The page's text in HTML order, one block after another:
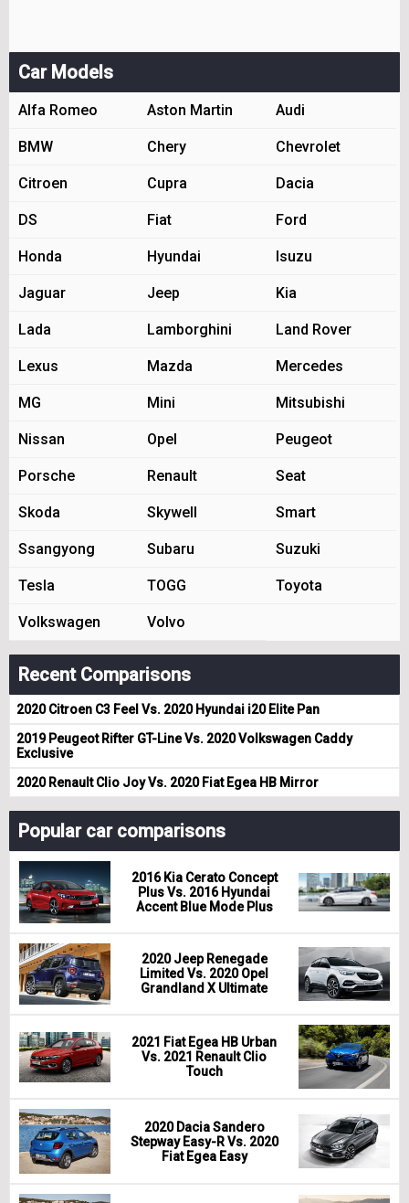
Car Models
Alfa Romeo Aston Martin Audi
BMW Chery Chevrolet
Citroen Cupra Dacia
DS Fiat Ford
Honda Hyundai Isuzu
Jaguar Jeep Kia
Lada Lamborghini Land Rover
Lexus Mazda Mercedes
MG Mini Mitsubishi
Nissan Opel Peugeot
Porsche Renault Seat
Skoda Skywell Smart
Ssangyong Subaru Suzuki
Tesla TOGG Toyota
Volkswagen Volvo
Recent Comparisons
2020 Citroen C3 Feel Vs. 2020 Hyundai i20 Elite Pan
2019 Peugeot Rifter GT-Line Vs. 2020 Volkswagen Caddy
Exclusive
2020 Renault Clio Joy Vs. 2020 Fiat Egea HB Mirror
Popular car comparisons
2016 Kia Cerato Concept
Plus Vs. 2016 Hyundai
Accent Blue Mode Plus
2020 Jeep Renegade
Limited Vs. 2020 Opel
Grandland X Ultimate
2021 Fiat Egea HB Urban
Vs. 2021 Renault Clio
Touch
2020 Dacia Sandero
Stepway Easy-R Vs. 2020
Fiat Egea Easy